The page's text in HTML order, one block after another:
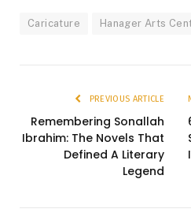
Caricature Hanager Arts
PREVIOUS ARTICLE
Remembering Sonallah
Ibrahim: The Novels That
Defined A Literary
Legend